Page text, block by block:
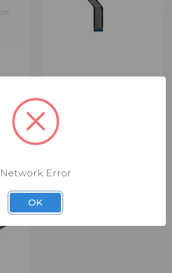
(RPK1616)
$14.00 - $29.00
Keyboard
Network Error
OK